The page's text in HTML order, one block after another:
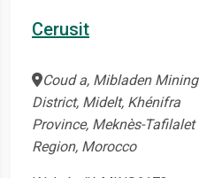
Cerusit
Coud a, Mibladen Mining
District, Midelt, Khénifra
Province, Meknès-Tafilalet
Region, Morocco